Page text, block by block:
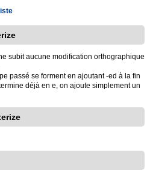
subit aucune modification orthographique
passé se forment en ajoutant -ed à la fin
déjà en e, on ajoute simplement un